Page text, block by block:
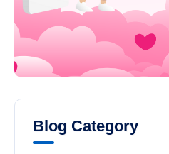
Blog Category